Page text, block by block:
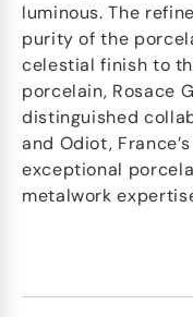
luminous. The
purity of the
celestial finish to
porcelain, Rosace
distinguished
and Odiot,
exceptional
metalwork